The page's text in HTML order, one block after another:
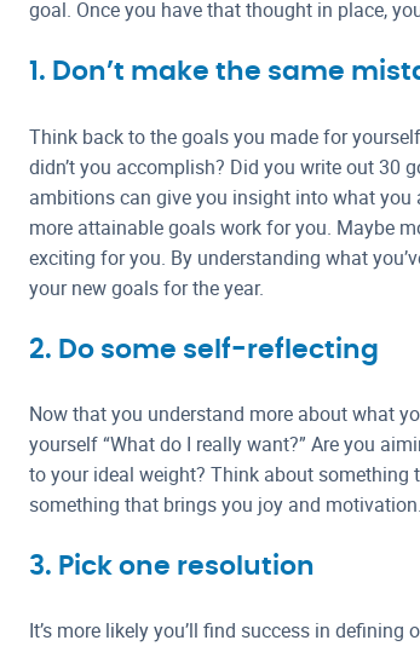
goal. Once you have that thought in place,
1. Don’t make the same
Think back to the goals you made for
didn’t you accomplish? Did you write out 30
ambitions can give you insight into what
more attainable goals work for you. Maybe
exciting for you. By understanding what
your new goals for the year.
2. Do some self-reflecting
Now that you understand more about what
yourself “What do I really want?” Are you
to your ideal weight? Think about something
something that brings you joy and
3. Pick one resolution
It’s more likely you’ll find success in